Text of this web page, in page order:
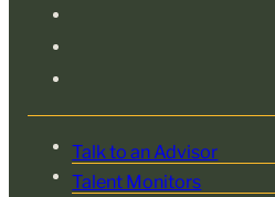
Talk to an Advisor
Talent Monitors